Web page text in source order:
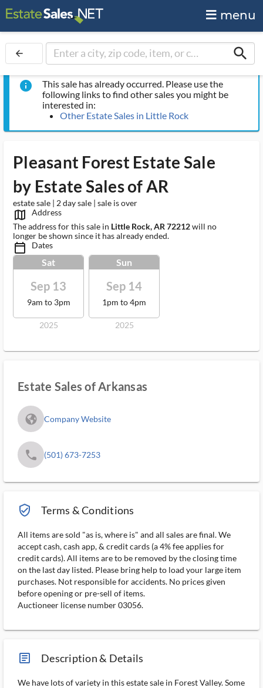
menu
arrow_back search
info
This sale has already occurred. Please use the
following links to find other sales you might be
interested in:
Other Estate Sales in Little Rock
Pleasant Forest Estate Sale
by Estate Sales of AR
estate sale | 2 day sale | sale is over
map_outlined_ms
Address
The address for this sale in Little Rock, AR 72212will no
longer be shown since it has already ended.
calendar_today_ms Dates
Sat
Sep 13
9am to 3pm
2025
Sun
Sep 14
1pm to 4pm
2025
Estate Sales of Arkansas
fa_globe_americas_solid Company Website
phone (501) 673-7253
verified_user_outlined Terms & Conditions
All items are sold "as is, where is" and all sales are final. We
accept cash, cash app, & credit cards (a 4% fee applies for
credit cards). All items are to be removed by the closing time
on the last day listed. Please bring help to load your large item
purchases. Not responsible for accidents. No prices given
before opening or pre-sell of items.
Auctioneer license number 03056.
article_ms Description & Details
We have lots of variety in this estate sale in Forest Valley. Some